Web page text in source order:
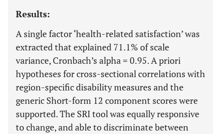
Results:
A single factor ‘health-related satisfaction’ was
extracted that explained 71.1% of scale
variance, Cronbach’s alpha = 0.95. A priori
hypotheses for cross-sectional correlations with
region-specific disability measures and the
generic Short-form 12 component scores were
supported. The SRI tool was equally responsive
to change, and able to discriminate between